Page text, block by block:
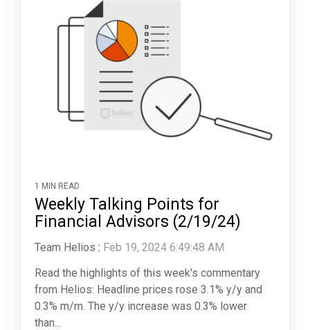
1 MIN READ
Weekly Talking Points for
Financial Advisors (2/19/24)
Team Helios : Feb 19, 2024 6:49:48 AM
Read the highlights of this week's commentary
from Helios: Headline prices rose 3.1% y/y and
0.3% m/m. The y/y increase was 0.3% lower
than...